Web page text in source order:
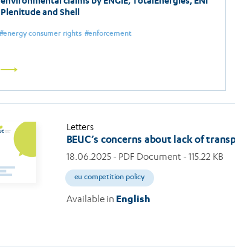
Plenitude and Shell
energy consumer rights enforcement
Read
Letters
BEUC’s concerns about lack of
18.06.2025 - PDF Document - 115.22 KB
eu competition policy
Available in English